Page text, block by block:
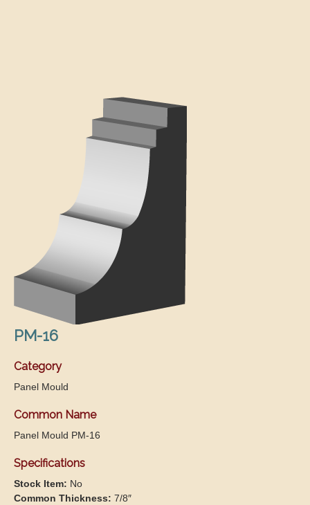
PM-16
Category
Panel Mould
Common Name
Panel Mould PM-16
Specifications
Stock Item: No
Common Thickness: 7/8″